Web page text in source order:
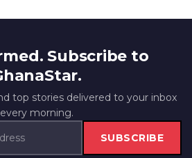
Subscribe to
top stories delivered to your inbox
every morning.
SUBSCRIBE